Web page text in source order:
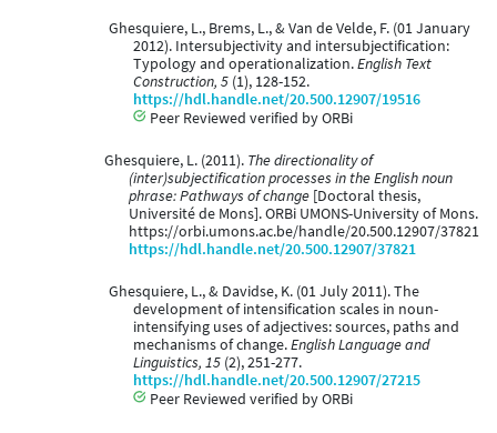
Ghesquiere, L., Brems, L., & Van de Velde, F. (01 January
2012). Intersubjectivity and intersubjectification:
Typology and operationalization.English Text
Construction, 5 (1), 128-152.
https://hdl.handle.net/20.500.12907/19516
Peer Reviewed verified by ORBi
Ghesquiere, L. (2011). The directionality of
(inter)subjectification processes in the English noun
phrase: Pathways of change [Doctoral thesis,
Université de Mons]. ORBi UMONS-University of Mons.
https://orbi.umons.ac.be/handle/20.500.12907/37821
https://hdl.handle.net/20.500.12907/37821
Ghesquiere, L., & Davidse, K. (01 July 2011). The
development of intensification scales in noun-
intensifying uses of adjectives: sources, paths and
mechanisms of change.English Language and
Linguistics, 15 (2), 251-277.
https://hdl.handle.net/20.500.12907/27215
Peer Reviewed verified by ORBi